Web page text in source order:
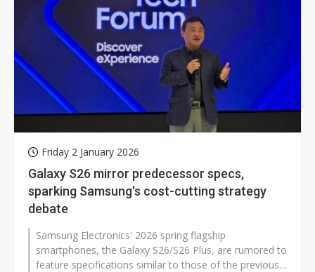
Friday 2 January 2026
Galaxy S26 mirror predecessor specs,
sparking Samsung's cost-cutting strategy
debate
Samsung Electronics' 2026 spring flagship
smartphones, the Galaxy S26/S26 Plus, are rumored to
feature specifications similar to those of the previous